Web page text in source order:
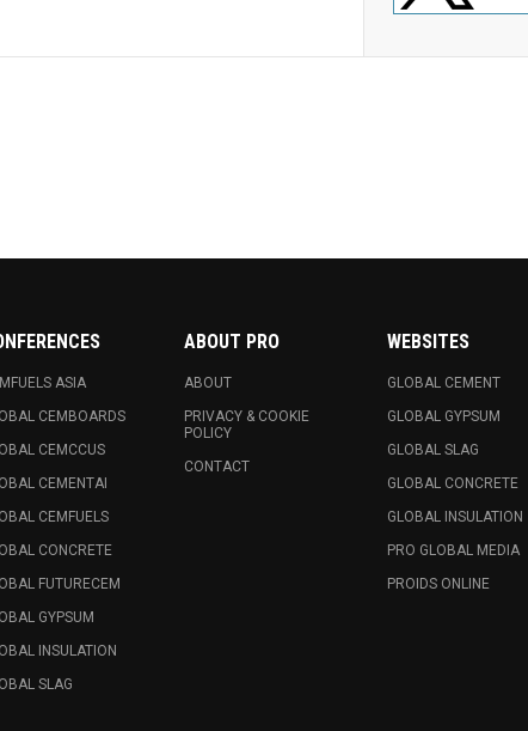
ASIA
CEMBOARDS
CEMCCUS
CEMENTAI
CEMFUELS
CONCRETE
FUTURECEM
GYPSUM
INSULATION
SLAG
ABOUT PRO
ABOUT
PRIVACY & COOKIE
POLICY
CONTACT
WEBSITES
GLOBAL CEMENT
GLOBAL GYPSUM
GLOBAL SLAG
GLOBAL CONCRETE
GLOBAL INSULATION
PRO GLOBAL MEDIA
PROIDS ONLINE